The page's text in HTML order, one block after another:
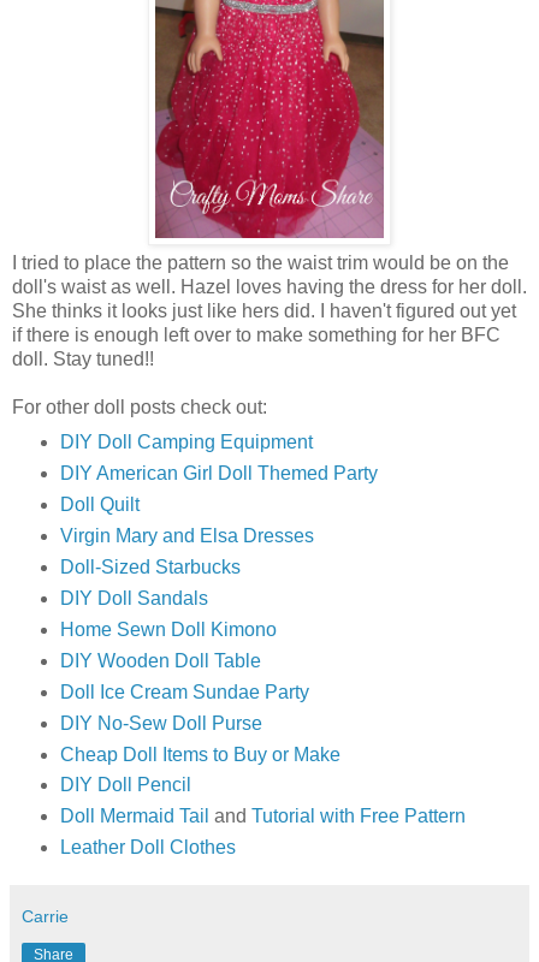
I tried to place the pattern so the waist trim would be on the
doll's waist as well. Hazel loves having the dress for her doll.
She thinks it looks just like hers did. I haven't figured out yet
if there is enough left over to make something for her BFC
doll. Stay tuned!!
For other doll posts check out:
DIY Doll Camping Equipment
DIY American Girl Doll Themed Party
Doll Quilt
Virgin Mary and Elsa Dresses
Doll-Sized Starbucks
DIY Doll Sandals
Home Sewn Doll Kimono
DIY Wooden Doll Table
Doll Ice Cream Sundae Party
DIY No-Sew Doll Purse
Cheap Doll Items to Buy or Make
DIY Doll Pencil
Doll Mermaid Tail and Tutorial with Free Pattern
Leather Doll Clothes
Carrie
Share